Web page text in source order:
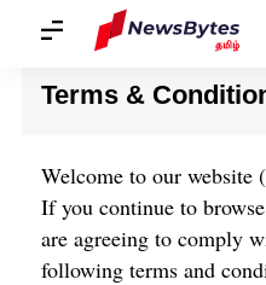
வீடு / விதிமுறைகள்
Terms &
Welcome to our website (
If you continue to
are agreeing to comply
following terms and